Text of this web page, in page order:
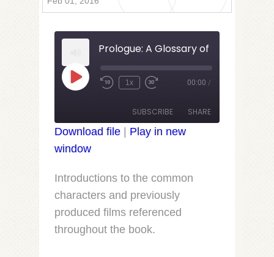
Prologue: A Glossary of Fine Folks
Play
Episode Rewind
1x
Fast
seconds
00:00 /
SUBSCRIBE SHARE
SHARE
LINK
EMBED
Download file
Play in new
window
Introductions to the common
characters and previously
produced films referenced
throughout the book.